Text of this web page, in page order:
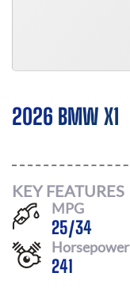
2026 BMW X1
KEY FEATURES
MPG
25/34
Horsepower
241